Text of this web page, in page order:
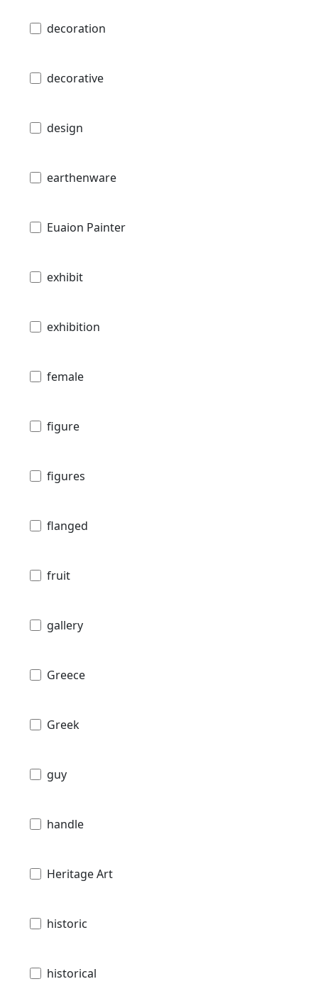
decoration
decorative
design
earthenware
Euaion Painter
exhibit
exhibition
female
figure
figures
flanged
fruit
gallery
Greece
Greek
guy
handle
Heritage Art
historic
historical